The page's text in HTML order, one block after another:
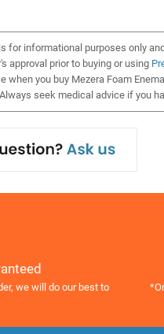
for informational purposes only
approval prior to buying or using
when you buy Mezera Foam
seek medical advice if you
we will do our best to